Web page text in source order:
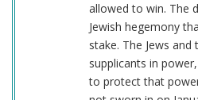
allowed to win. The
Jewish hegemony
stake. The Jews
supplicants in
to protect that